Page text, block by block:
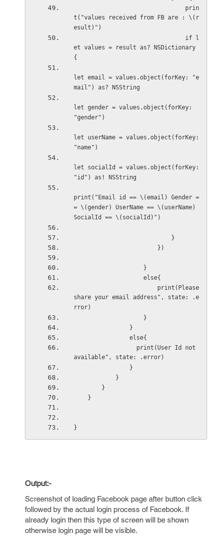
t("values received from FB are : \(r
esult)")
et values = result as? NSDictionary
{
let email = values.object(forKey: "e
mail") as? NSString
let gender = values.object(forKey:
"gender")
let userName = values.object(forKey:
"name")
let socialId = values.object(forKey:
"id") as! NSString
print("Email id == \(email) Gender =
= \(gender) UserName == \(userName)
SocialId == \(socialId)")
                            }
                        })
                    }
                    else{
share your email address", state: .e
rror)
                    }
                }
                else{
available", state: .error)
                }
            }
        }
    }
}
Output:-
Screenshot of loading Facebook page after button click
followed by the actual login process of Facebook. If
already login then this type of screen will be shown
otherwise login page will be visible.